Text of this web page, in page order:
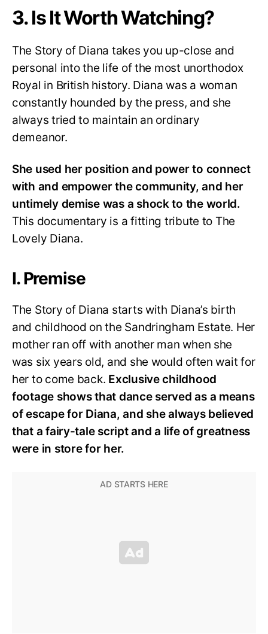
3. Is It Worth Watching?
The Story of Diana takes you up-close and
personal into the life of the most unorthodox
Royal in British history. Diana was a woman
constantly hounded by the press, and she
always tried to maintain an ordinary
demeanor.
She used her position and power to connect
with and empower the community, and her
untimely demise was a shock to the world.
This documentary is a fitting tribute to The
Lovely Diana.
I. Premise
The Story of Diana starts with Diana’s birth
and childhood on the Sandringham Estate. Her
mother ran off with another man when she
was six years old, and she would often wait for
her to come back. Exclusive childhood
footage shows that dance served as a means
of escape for Diana, and she always believed
that a fairy-tale script and a life of greatness
were in store for her.